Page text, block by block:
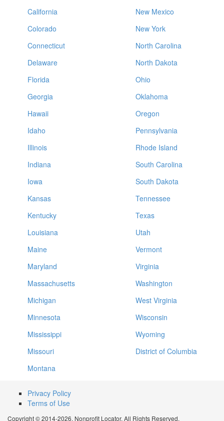
California
Colorado
Connecticut
Delaware
Florida
Georgia
Hawaii
Idaho
Illinois
Indiana
Iowa
Kansas
Kentucky
Louisiana
Maine
Maryland
Massachusetts
Michigan
Minnesota
Mississippi
Missouri
Montana
New Mexico
New York
North Carolina
North Dakota
Ohio
Oklahoma
Oregon
Pennsylvania
Rhode Island
South Carolina
South Dakota
Tennessee
Texas
Utah
Vermont
Virginia
Washington
West Virginia
Wisconsin
Wyoming
District of Columbia
Privacy Policy
Terms of Use
Copyright © 2014-2026. Nonprofit Locator. All Rights Reserved.